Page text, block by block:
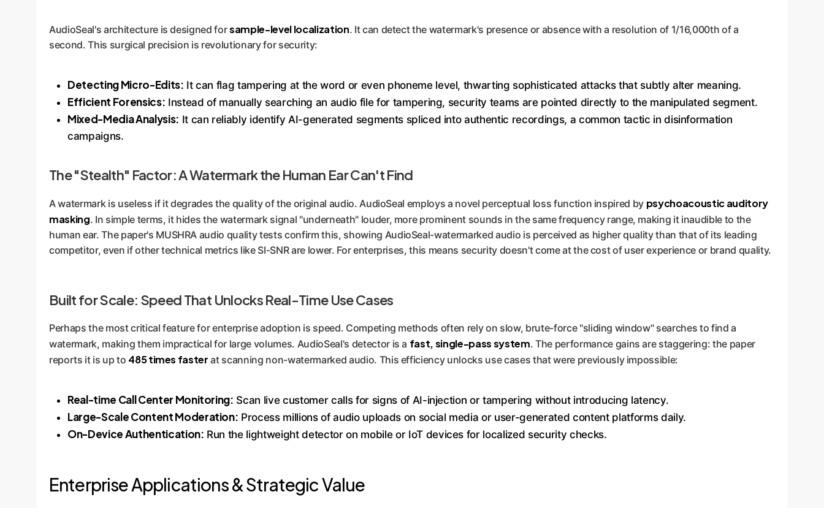
AudioSeal's architecture is designed forsample-level localization. It can detect the watermark's presence or absence with a resolution of 1/16,000th of a
second. This surgical precision is revolutionary for security:
Detecting Micro-Edits: It can flag tampering at the word or even phoneme level, thwarting sophisticated attacks that subtly alter meaning.
Efficient Forensics: Instead of manually searching an audio file for tampering, security teams are pointed directly to the manipulated segment.
Mixed-Media Analysis: It can reliably identify AI-generated segments spliced into authentic recordings, a common tactic in disinformation
campaigns.
The "Stealth" Factor: A Watermark the Human Ear Can't Find
A watermark is useless if it degrades the quality of the original audio. AudioSeal employs a novel perceptual loss function inspired by psychoacoustic auditory
masking. In simple terms, it hides the watermark signal "underneath" louder, more prominent sounds in the same frequency range, making it inaudible to the
human ear. The paper's MUSHRA audio quality tests confirm this, showing AudioSeal-watermarked audio is perceived as higher quality than that of its leading
competitor, even if other technical metrics like SI-SNR are lower. For enterprises, this means security doesn't come at the cost of user experience or brand quality.
Built for Scale: Speed That Unlocks Real-Time Use Cases
Perhaps the most critical feature for enterprise adoption is speed. Competing methods often rely on slow, brute-force "sliding window" searches to find a
watermark, making them impractical for large volumes. AudioSeal's detector is a fast, single-pass system. The performance gains are staggering: the paper
reports it is up to 485 times faster at scanning non-watermarked audio. This efficiency unlocks use cases that were previously impossible:
Real-time Call Center Monitoring: Scan live customer calls for signs of AI-injection or tampering without introducing latency.
Large-Scale Content Moderation: Process millions of audio uploads on social media or user-generated content platforms daily.
On-Device Authentication: Run the lightweight detector on mobile or IoT devices for localized security checks.
Enterprise Applications & Strategic Value